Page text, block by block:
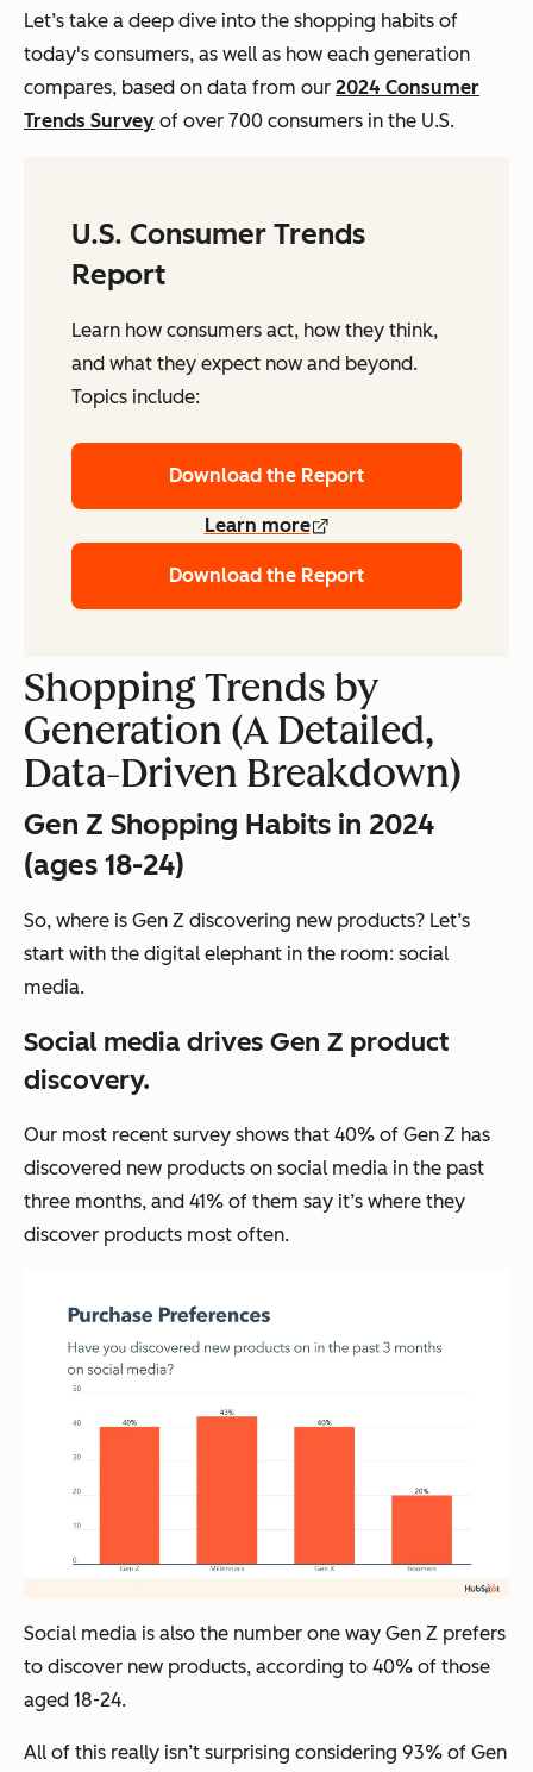
Let’s take a deep dive into the shopping habits of
today's consumers, as well as how each generation
compares, based on data from our 2024 Consumer
Trends Survey of over 700 consumers in the U.S.
U.S. Consumer Trends
Report
Learn how consumers act, how they think,
and what they expect now and beyond.
Topics include:
Download the Report
Learn more
Download the Report
Shopping Trends by
Generation (A Detailed,
Data-Driven Breakdown)
Gen Z Shopping Habits in 2024
(ages 18-24)
So, where is Gen Z discovering new products? Let’s
start with the digital elephant in the room: social
media.
Social media drives Gen Z product
discovery.
Our most recent survey shows that 40% of Gen Z has
discovered new products on social media in the past
three months, and 41% of them say it’s where they
discover products most often.
Social media is also the number one way Gen Z prefers
to discover new products, according to 40% of those
aged 18-24.
All of this really isn’t surprising considering 93% of Gen